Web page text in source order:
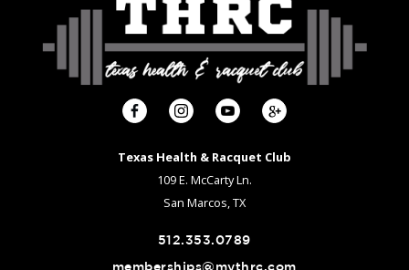
Texas Health & Racquet Club
109 E. McCarty Ln.
San Marcos, TX
512.353.0789
memberships@mythrc.com